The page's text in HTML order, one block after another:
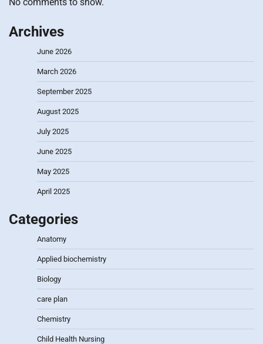
Archives
June 2026
March 2026
September 2025
August 2025
July 2025
June 2025
May 2025
April 2025
Categories
Anatomy
Applied biochemistry
Biology
care plan
Chemistry
Child Health Nursing